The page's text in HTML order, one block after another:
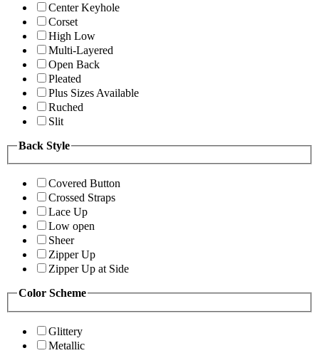
Center Keyhole
Corset
High Low
Multi-Layered
Open Back
Pleated
Plus Sizes Available
Ruched
Slit
Back Style
Covered Button
Crossed Straps
Lace Up
Low open
Sheer
Zipper Up
Zipper Up at Side
Color Scheme
Glittery
Metallic